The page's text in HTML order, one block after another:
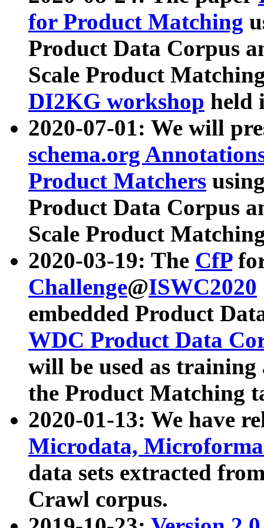
for Product Matching
Product Data Corpus
Scale Product
DI2KG workshop held
2020-07-01: We will
schema.org
Product Matchers
Product Data Corpus
Scale Product
2020-03-19: The CfP
Challenge@ISWC2020
embedded Product
WDC Product Data
will be used as
the Product Matching
2020-01-13: We have
Microdata,
data sets extracted
Crawl corpus.